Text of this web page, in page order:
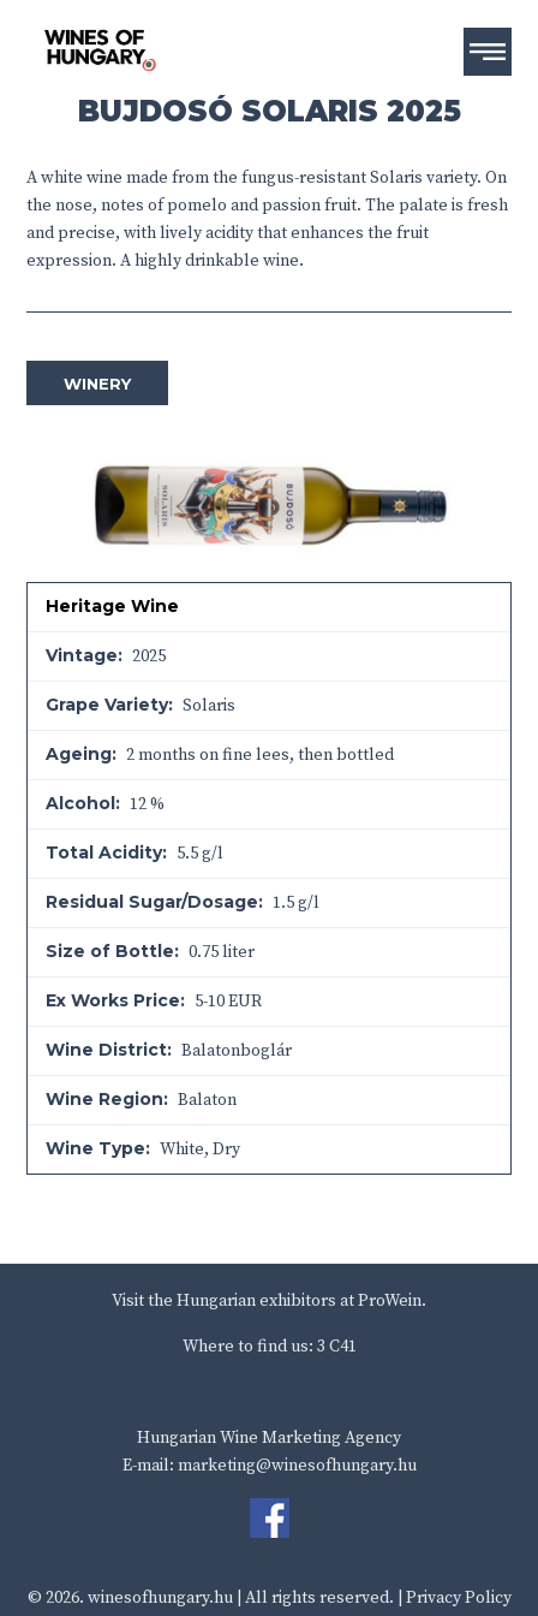
BUJDOSÓ SOLARIS 2025
A white wine made from the fungus-resistant Solaris variety. On
the nose, notes of pomelo and passion fruit. The palate is fresh
and precise, with lively acidity that enhances the fruit
expression. A highly drinkable wine.
WINERY
Heritage Wine
Vintage: 2025
Grape Variety: Solaris
Ageing: 2 months on fine lees, then bottled
Alcohol: 12 %
Total Acidity: 5.5 g/l
Residual Sugar/Dosage: 1.5 g/l
Size of Bottle: 0.75 liter
Ex Works Price: 5-10 EUR
Wine District: Balatonboglár
Wine Region: Balaton
Wine Type: White, Dry
Visit the Hungarian exhibitors at ProWein.
Where to find us: 3 C41
Hungarian Wine Marketing Agency
E-mail: marketing@winesofhungary.hu
© 2026. winesofhungary.hu| All rights reserved. | Privacy Policy